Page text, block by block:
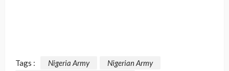
Tags : Nigeria Army
Nigerian Army